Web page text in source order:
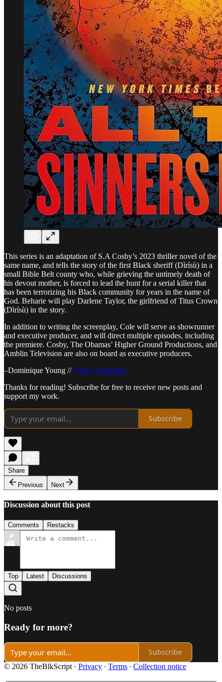
This series is an adaptation of S.A Cosby’s 2023 thriller novel of the
same name, and tells the story of the first Black sheriff (Dìrísù) in a
small Bible Belt county who, while grieving the untimely death of
his devout mother, is forced to lead the hunt for a serial killer that
has been terrorizing his Black community for years in the name of
God. Beharie will play Darlene Taylor, the girlfriend of Titus Crown
(Dìrísù) in the story.
In addition to writing the screenplay, Cole will serve as showrunner
and executive producer, and will direct multiple episodes, including
the premiere. Cosby, The Obamas’ Higher Ground Productions, and
Amblin Television are also on board as executive producers.
–Dominique Young // @heyyydommm
Thanks for reading! Subscribe for free to receive new posts and
support my work.
Subscribe
Share
Previous
Next
Discussion about this post
Comments Restacks
Top Latest Discussions
No posts
Ready for more?
Subscribe
© 2026 TheBlkScript · Privacy ∙ Terms ∙ Collection notice